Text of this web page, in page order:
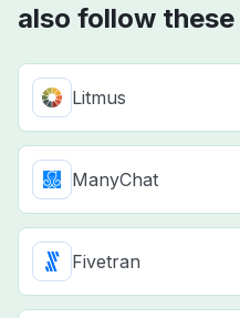
also follow
Litmus
ManyChat
Fivetran